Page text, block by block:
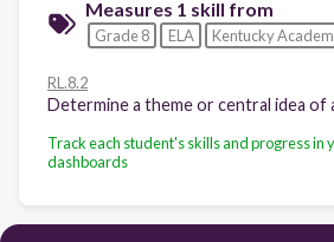
Measures 1 skill from
Grade 8 ELA Kentucky
RL.8.2
Track each student's skills and progress in
dashboards